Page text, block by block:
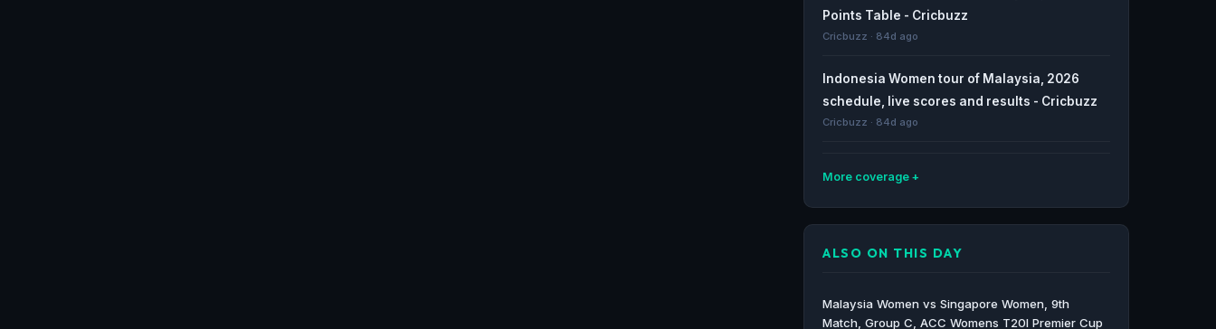
Points Table - Cricbuzz
Cricbuzz · 84d ago
Indonesia Women tour of Malaysia, 2026
schedule, live scores and results - Cricbuzz
Cricbuzz · 84d ago
More coverage
ACC Women's T20I Premier Cup 2026
Cricbuzz · 85d ago
Latest Cricket News News from the world of
cricket. - Cricbuzz
ALSO ON THIS DAY
Malaysia Women vs Singapore Women, 9th
Match, Group C, ACC Womens T20I Premier Cup